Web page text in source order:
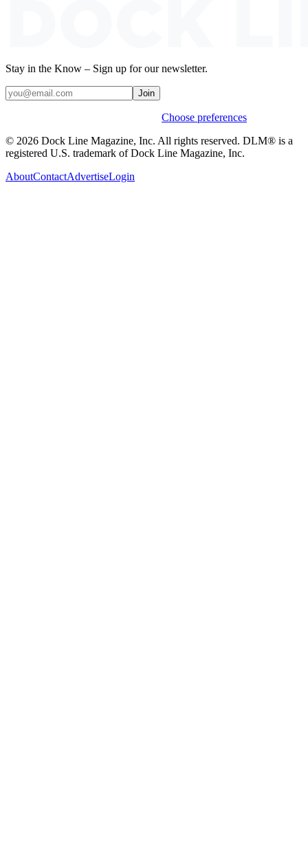
Stay in the Know – Sign up for our newsletter.
Join
Choose preferences
© 2026 Dock Line Magazine, Inc. All rights reserved. DLM® is a
registered U.S. trademark of Dock Line Magazine, Inc.
AboutContactAdvertiseLogin